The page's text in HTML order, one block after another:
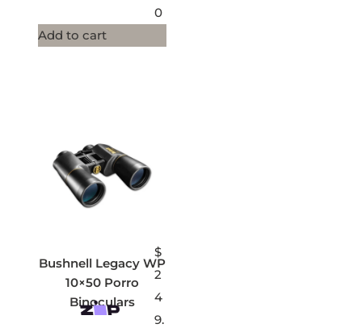
0
Add to cart
Bushnell Legacy WP
10×50 Porro
Binoculars
$
2
4
9.